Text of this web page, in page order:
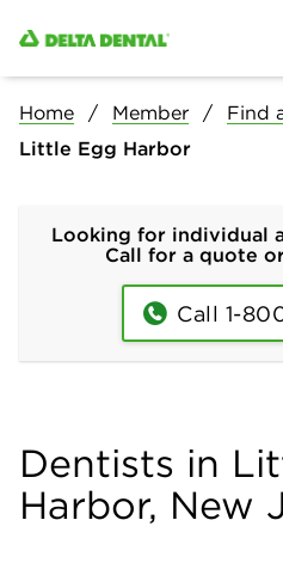
Home Member Find
Little Egg Harbor
Looking for individual
Call for a quote
Call 1-
Dentists in
Harbor, New